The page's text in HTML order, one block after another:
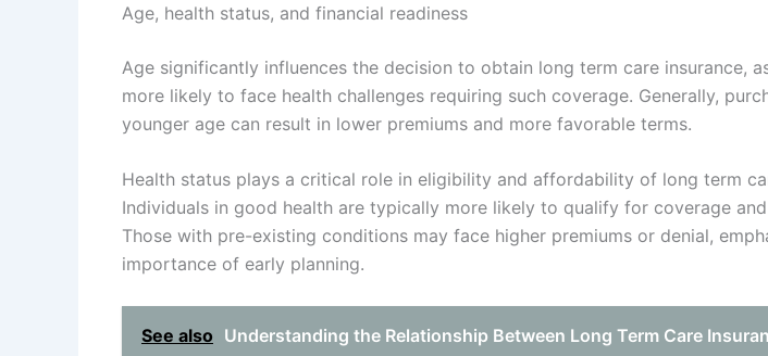
Age, health status, and financial readiness
Age significantly influences the decision to obtain long term care insurance,
more likely to face health challenges requiring such coverage. Generally,
younger age can result in lower premiums and more favorable terms.
Health status plays a critical role in eligibility and affordability of long term
Individuals in good health are typically more likely to qualify for coverage
Those with pre-existing conditions may face higher premiums or denial,
importance of early planning.
See also Understanding the Relationship Between Long Term Care